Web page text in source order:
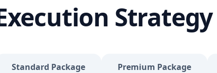
SEO to give your site a solid foundation that drives
Included: Keyword research (up to 10 keywords)
Package is affordable, practical, and effective —
Strategy
Standard Package Premium Package